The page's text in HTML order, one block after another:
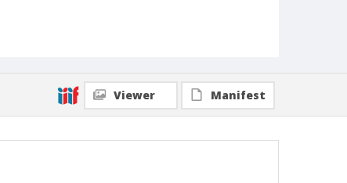
Viewer Manifest